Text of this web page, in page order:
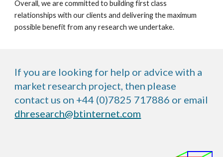
Overall, we are committed to building first class
relationships with our clients and delivering the maximum
possible benefit from any research we undertake.
If you are looking for help or advice with a
market research project, then please
contact us on +44 (0)7825 717886 or email
dhresearch@btinternet.com